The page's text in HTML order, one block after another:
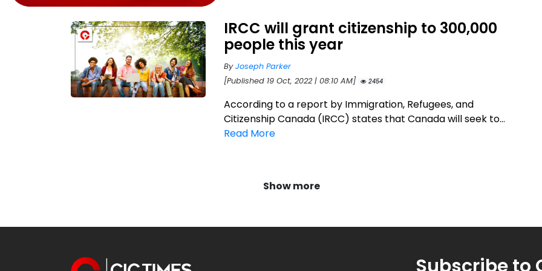
IRCC will grant citizenship to 300,000
people this year
ByJoseph Parker
[Published 19 Oct, 2022 | 08:10 AM]
2454
According to a report by Immigration, Refugees, and
Citizenship Canada (IRCC) states that Canada will seek to...
Read More
Show more